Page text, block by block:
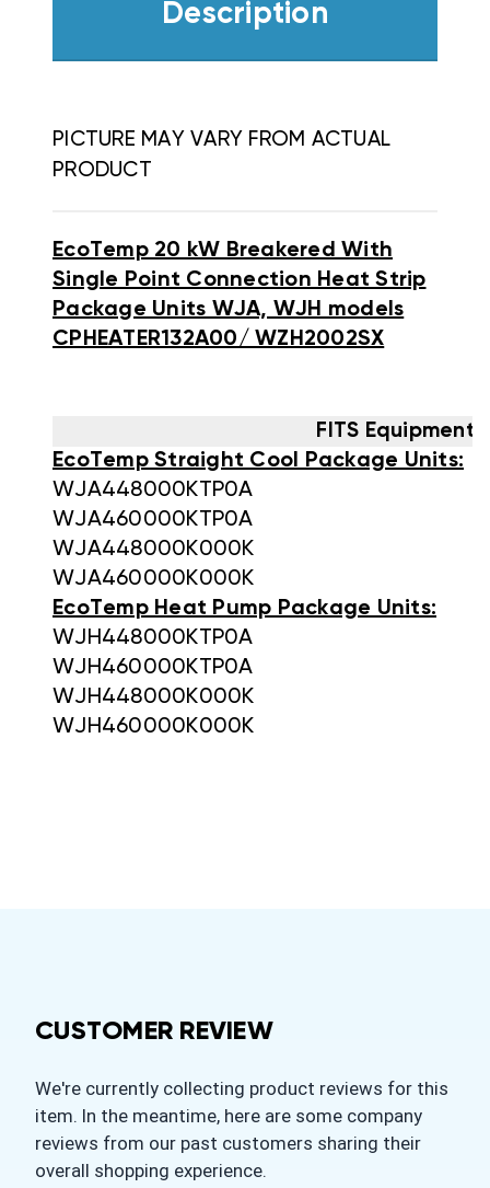
Description
PICTURE MAY VARY FROM ACTUAL
PRODUCT
EcoTemp 20 kW Breakered With
Single Point Connection Heat Strip
Package Units WJA, WJH models
CPHEATER132A00/ WZH2002SX
FITS Equipment
EcoTemp Straight Cool Package Units:
WJA448000KTP0A
WJA460000KTP0A
WJA448000K000K
WJA460000K000K
EcoTemp Heat Pump Package Units:
WJH448000KTP0A
WJH460000KTP0A
WJH448000K000K
WJH460000K000K
CUSTOMER REVIEW
We're currently collecting product reviews for this
item. In the meantime, here are some company
reviews from our past customers sharing their
overall shopping experience.